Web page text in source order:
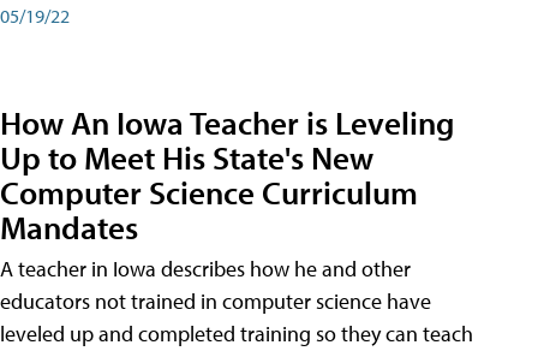
05/19/22
How An Iowa Teacher is Leveling
Up to Meet His State's New
Computer Science Curriculum
Mandates
A teacher in Iowa describes how he and other
educators not trained in computer science have
leveled up and completed training so they can teach